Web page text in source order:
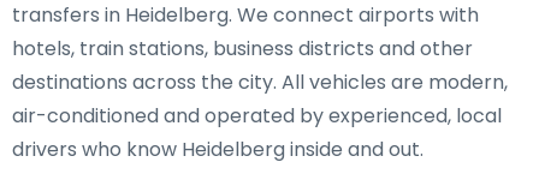
transfers in Heidelberg. We connect airports with
hotels, train stations, business districts and other
destinations across the city. All vehicles are modern,
air-conditioned and operated by experienced, local
drivers who know Heidelberg inside and out.